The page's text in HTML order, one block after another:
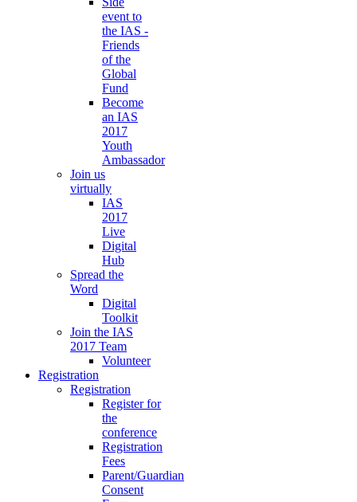
event to
the IAS -
Friends
of the
Global
Fund
Become
an IAS
2017
Youth
Ambassador
Join us
virtually
IAS
2017
Live
Digital
Hub
Spread the
Word
Digital
Toolkit
Join the IAS
2017 Team
Volunteer
Registration
Registration
Register for
the
conference
Registration
Fees
Parent/Guardian
Consent